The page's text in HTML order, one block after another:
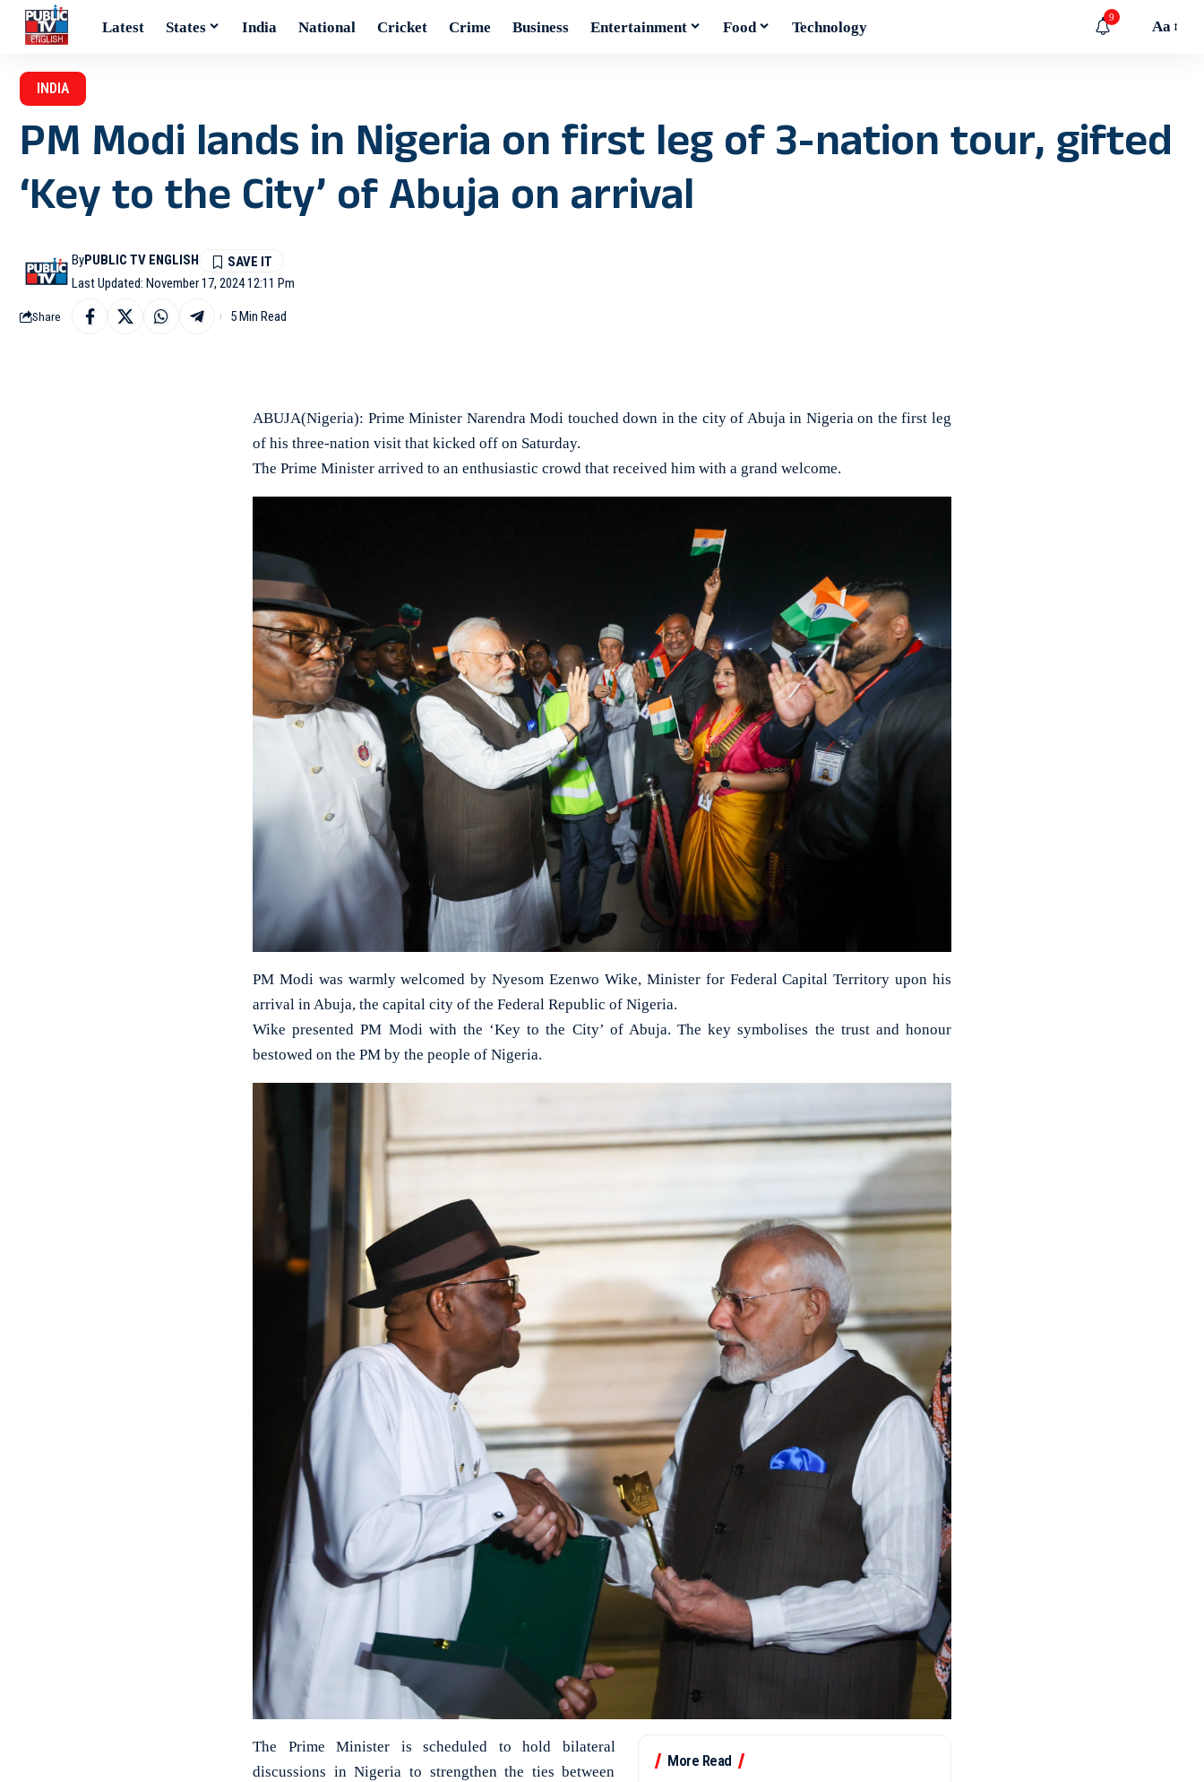
Latest States India National Cricket Crime Business Entertainment Food Technology
9
Aa
INDIA
PM Modi lands in Nigeria on first leg of 3-nation tour, gifted
‘Key to the City’ of Abuja on arrival
Last Updated: November 17, 2024 12:11 Pm
ByPUBLIC TV ENGLISH
Share 5 Min Read
ABUJA(Nigeria): Prime Minister Narendra Modi touched down in the city of Abuja in Nigeria on the first leg
of his three-nation visit that kicked off on Saturday.
The Prime Minister arrived to an enthusiastic crowd that received him with a grand welcome.
PM Modi was warmly welcomed by Nyesom Ezenwo Wike, Minister for Federal Capital Territory upon his
arrival in Abuja, the capital city of the Federal Republic of Nigeria.
Wike presented PM Modi with the ‘Key to the City’ of Abuja. The key symbolises the trust and honour
bestowed on the PM by the people of Nigeria.
More Read
The Prime Minister is scheduled to hold bilateral
discussions in Nigeria to strengthen the ties between